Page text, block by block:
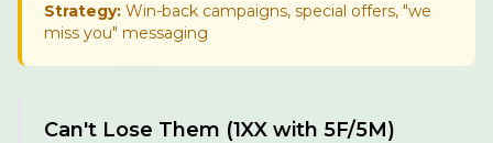
Strategy: Win-back campaigns, special offers, "we
miss you" messaging
Can't Lose Them (1XX with 5F/5M)